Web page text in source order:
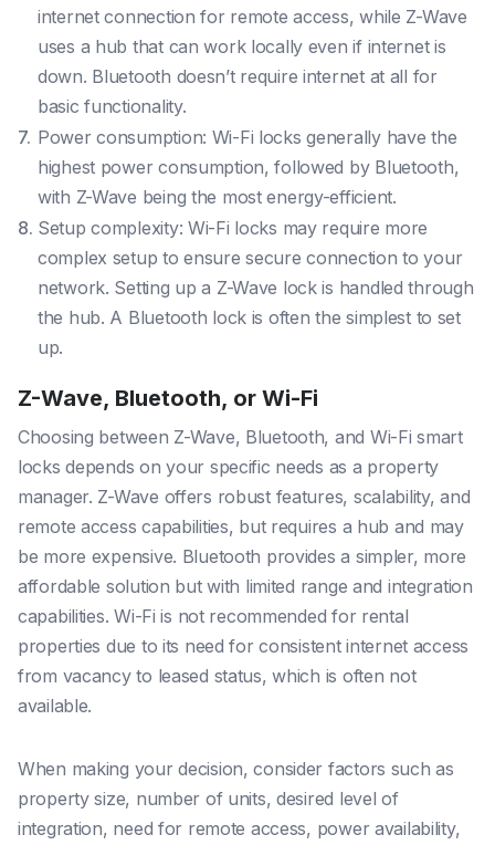
internet connection for remote access, while Z-Wave
uses a hub that can work locally even if internet is
down. Bluetooth doesn’t require internet at all for
basic functionality.
Power consumption: Wi-Fi locks generally have the
highest power consumption, followed by Bluetooth,
with Z-Wave being the most energy-efficient.
Setup complexity: Wi-Fi locks may require more
complex setup to ensure secure connection to your
network. Setting up a Z-Wave lock is handled through
the hub. A Bluetooth lock is often the simplest to set
up.
Z-Wave, Bluetooth, or Wi-Fi
Choosing between Z-Wave, Bluetooth, and Wi-Fi smart
locks depends on your specific needs as a property
manager. Z-Wave offers robust features, scalability, and
remote access capabilities, but requires a hub and may
be more expensive. Bluetooth provides a simpler, more
affordable solution but with limited range and integration
capabilities. Wi-Fi is not recommended for rental
properties due to its need for consistent internet access
from vacancy to leased status, which is often not
available.
When making your decision, consider factors such as
property size, number of units, desired level of
integration, need for remote access, power availability,